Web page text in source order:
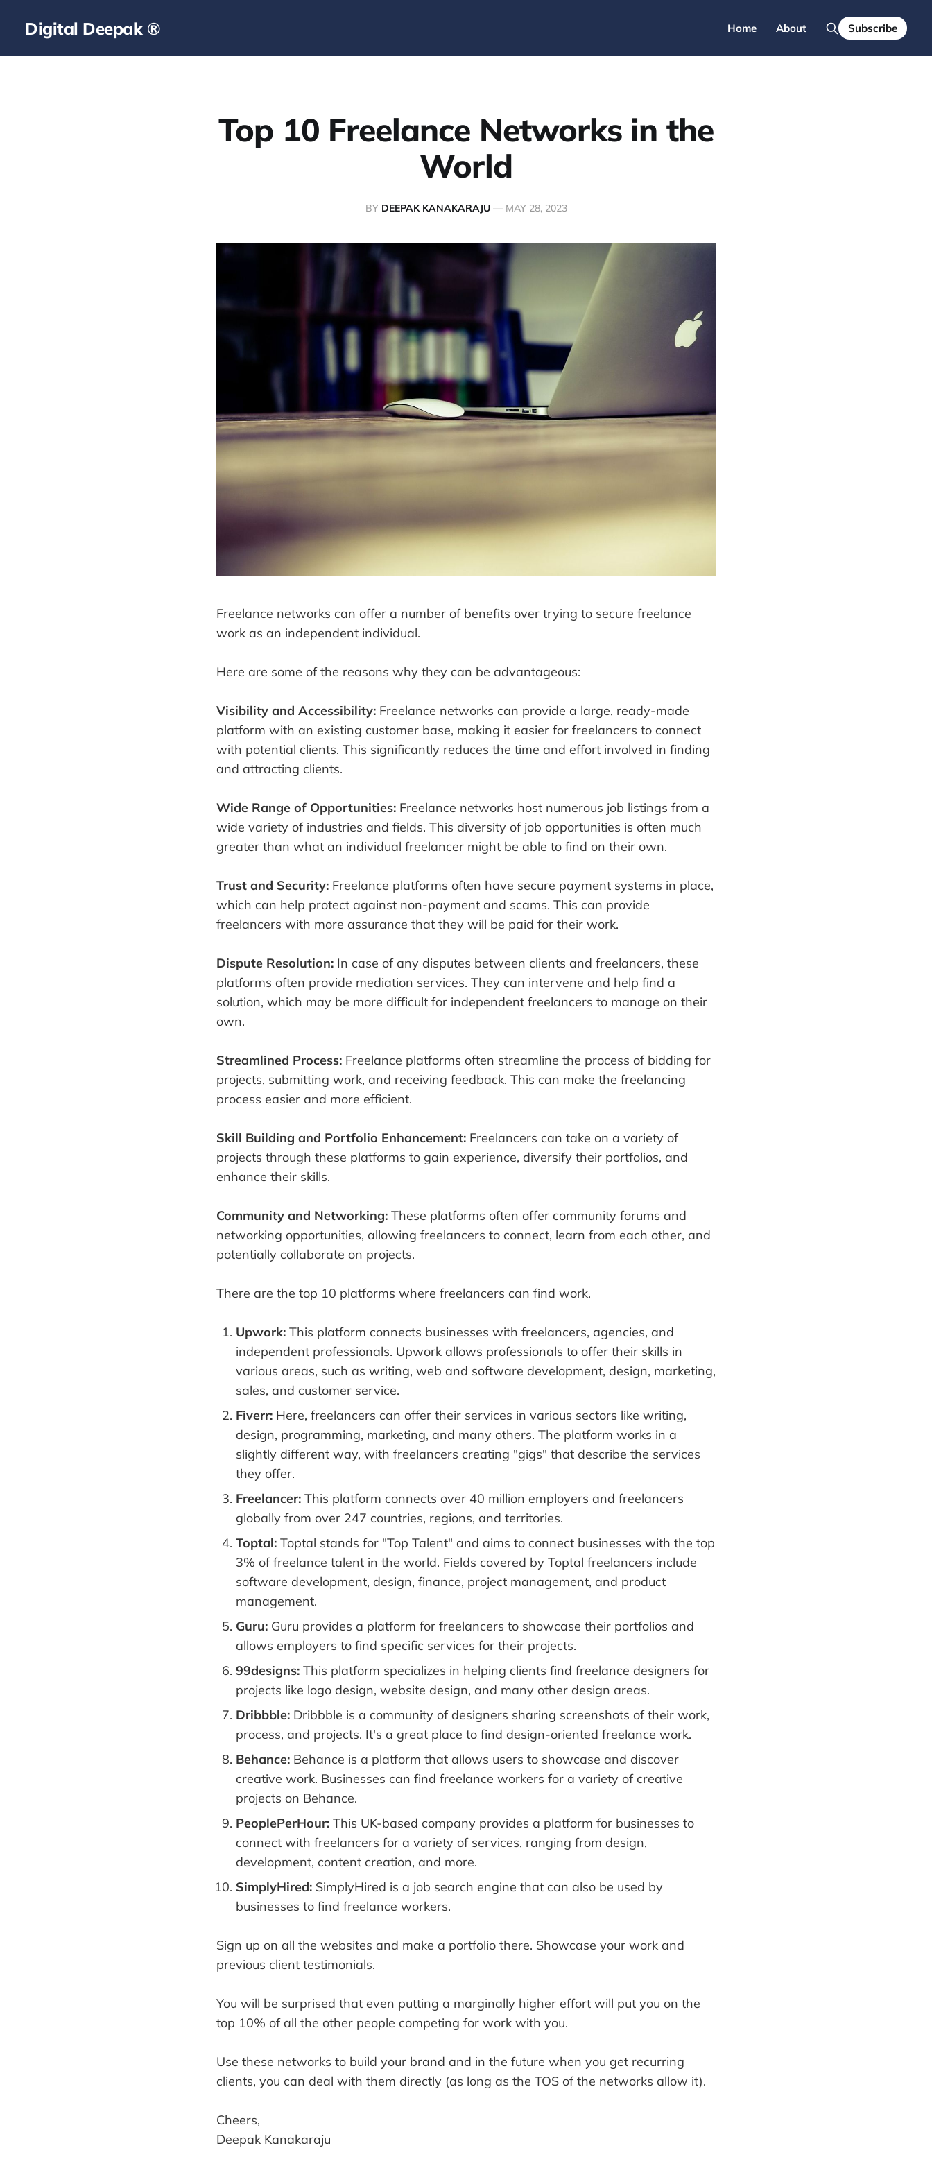
Digital Deepak ® Home About Subscribe
Top 10 Freelance Networks in the
World
BY DEEPAK KANAKARAJU— MAY 28, 2023
Freelance networks can offer a number of benefits over trying to secure freelance
work as an independent individual.
Here are some of the reasons why they can be advantageous:
Visibility and Accessibility: Freelance networks can provide a large, ready-made
platform with an existing customer base, making it easier for freelancers to connect
with potential clients. This significantly reduces the time and effort involved in finding
and attracting clients.
Wide Range of Opportunities: Freelance networks host numerous job listings from a
wide variety of industries and fields. This diversity of job opportunities is often much
greater than what an individual freelancer might be able to find on their own.
Trust and Security: Freelance platforms often have secure payment systems in place,
which can help protect against non-payment and scams. This can provide
freelancers with more assurance that they will be paid for their work.
Dispute Resolution: In case of any disputes between clients and freelancers, these
platforms often provide mediation services. They can intervene and help find a
solution, which may be more difficult for independent freelancers to manage on their
own.
Streamlined Process: Freelance platforms often streamline the process of bidding for
projects, submitting work, and receiving feedback. This can make the freelancing
process easier and more efficient.
Skill Building and Portfolio Enhancement: Freelancers can take on a variety of
projects through these platforms to gain experience, diversify their portfolios, and
enhance their skills.
Community and Networking: These platforms often offer community forums and
networking opportunities, allowing freelancers to connect, learn from each other, and
potentially collaborate on projects.
There are the top 10 platforms where freelancers can find work.
Upwork: This platform connects businesses with freelancers, agencies, and
independent professionals. Upwork allows professionals to offer their skills in
various areas, such as writing, web and software development, design, marketing,
sales, and customer service.
Fiverr: Here, freelancers can offer their services in various sectors like writing,
design, programming, marketing, and many others. The platform works in a
slightly different way, with freelancers creating "gigs" that describe the services
they offer.
Freelancer: This platform connects over 40 million employers and freelancers
globally from over 247 countries, regions, and territories.
Toptal: Toptal stands for "Top Talent" and aims to connect businesses with the top
3% of freelance talent in the world. Fields covered by Toptal freelancers include
software development, design, finance, project management, and product
management.
Guru: Guru provides a platform for freelancers to showcase their portfolios and
allows employers to find specific services for their projects.
99designs: This platform specializes in helping clients find freelance designers for
projects like logo design, website design, and many other design areas.
Dribbble: Dribbble is a community of designers sharing screenshots of their work,
process, and projects. It's a great place to find design-oriented freelance work.
Behance: Behance is a platform that allows users to showcase and discover
creative work. Businesses can find freelance workers for a variety of creative
projects on Behance.
PeoplePerHour: This UK-based company provides a platform for businesses to
connect with freelancers for a variety of services, ranging from design,
development, content creation, and more.
SimplyHired: SimplyHired is a job search engine that can also be used by
businesses to find freelance workers.
Sign up on all the websites and make a portfolio there. Showcase your work and
previous client testimonials.
You will be surprised that even putting a marginally higher effort will put you on the
top 10% of all the other people competing for work with you.
Use these networks to build your brand and in the future when you get recurring
clients, you can deal with them directly (as long as the TOS of the networks allow it).
Cheers,
Deepak Kanakaraju